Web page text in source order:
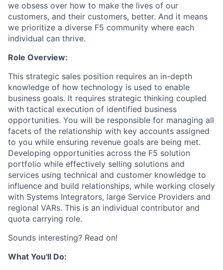
we obsess over how to make the lives of our
customers, and their customers, better. And it means
we prioritize a diverse F5 community where each
individual can thrive.
Role Overview:
This strategic sales position requires an in-depth
knowledge of how technology is used to enable
business goals. It requires strategic thinking coupled
with tactical execution of identified business
opportunities. You will be responsible for managing all
facets of the relationship with key accounts assigned
to you while ensuring revenue goals are being met.
Developing opportunities across the F5 solution
portfolio while effectively selling solutions and
services using technical and customer knowledge to
influence and build relationships, while working closely
with Systems Integrators, large Service Providers and
regional VARs. This is an individual contributor and
quota carrying role.
Sounds interesting? Read on!
What You'll Do: